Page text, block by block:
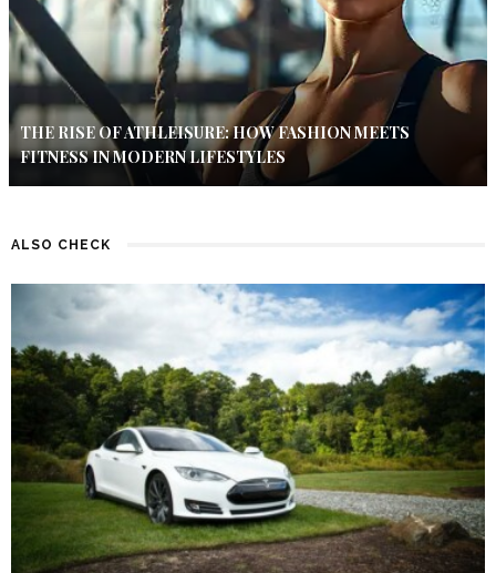
THE RISE OF ATHLEISURE: HOW FASHION MEETS
FITNESS IN MODERN LIFESTYLES
ALSO CHECK